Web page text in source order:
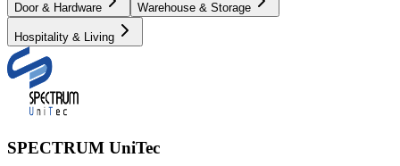
Door & Hardware Warehouse & Storage
Hospitality & Living
SPECTRUM UniTec